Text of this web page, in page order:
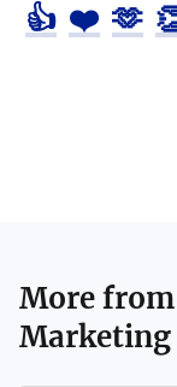
👍 ❤️ 🫶
More from
Marketing